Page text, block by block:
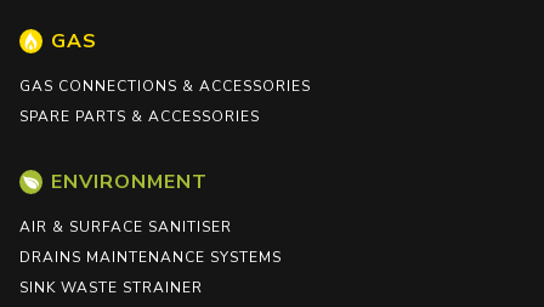
GAS
GAS CONNECTIONS & ACCESSORIES
SPARE PARTS & ACCESSORIES
ENVIRONMENT
AIR & SURFACE SANITISER
DRAINS MAINTENANCE SYSTEMS
SINK WASTE STRAINER